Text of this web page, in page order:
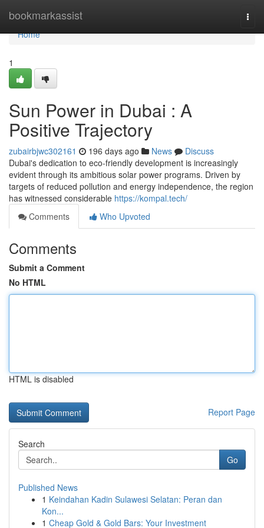
bookmarkassist
Home
Home
1
Sun Power in Dubai : A
Positive Trajectory
zubairbjwc302161 196 days ago News
Discuss
Dubai's dedication to eco-friendly development is increasingly
evident through its ambitious solar power programs. Driven by
targets of reduced pollution and energy independence, the region
has witnessed considerable https://kompal.tech/
Comments
Who Upvoted
Comments
Submit a Comment
No HTML
HTML is disabled
Report Page
Search
Go
Published News
1 Keindahan Kadin Sulawesi Selatan: Peran dan
Kon...
1 Cheap Gold & Gold Bars: Your Investment